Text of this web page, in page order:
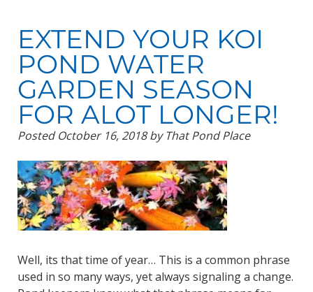
EXTEND YOUR KOI
POND WATER
GARDEN SEASON
FOR ALOT LONGER!
PostedOctober 16, 2018 by That Pond Place
Well, its that time of year… This is a common phrase
used in so many ways, yet always signaling a change.